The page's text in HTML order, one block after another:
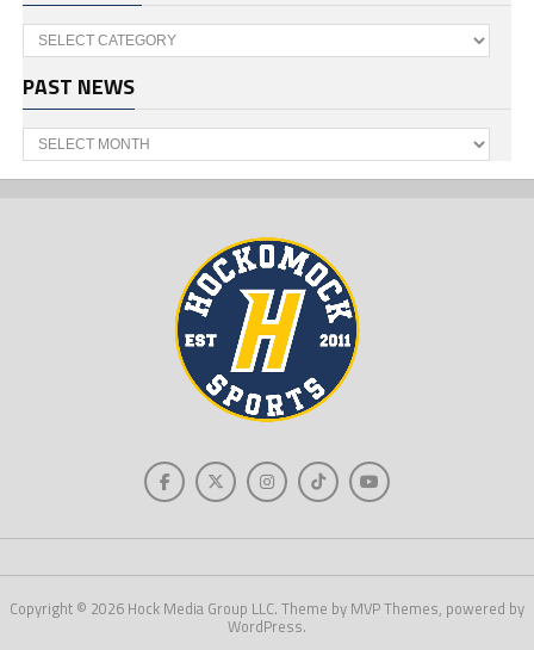
Categories
PAST NEWS
Past
News
Copyright © 2026 Hock Media Group LLC. Theme by MVP Themes, powered by
WordPress.